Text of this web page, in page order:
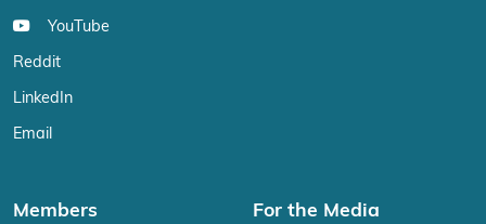
YouTube
Reddit
LinkedIn
Email
Members For the Media